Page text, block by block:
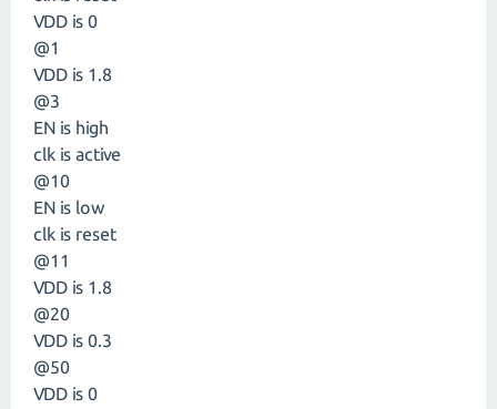
VDD is 0
@1
VDD is 1.8
@3
EN is high
clk is active
@10
EN is low
clk is reset
@11
VDD is 1.8
@20
VDD is 0.3
@50
VDD is 0